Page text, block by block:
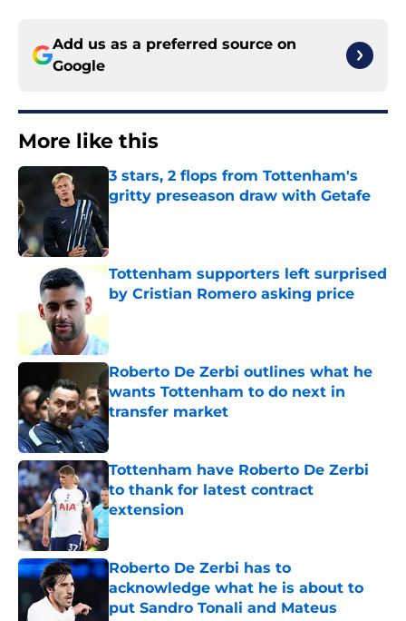
Add us as a preferred source on
Google
More like this
3 stars, 2 flops from Tottenham's
gritty preseason draw with Getafe
Tottenham supporters left surprised
by Cristian Romero asking price
Roberto De Zerbi outlines what he
wants Tottenham to do next in
transfer market
Published by on Invalid Date
Tottenham have Roberto De Zerbi
to thank for latest contract
extension
Published by on Invalid Date
Roberto De Zerbi has to
acknowledge what he is about to
put Sandro Tonali and Mateus